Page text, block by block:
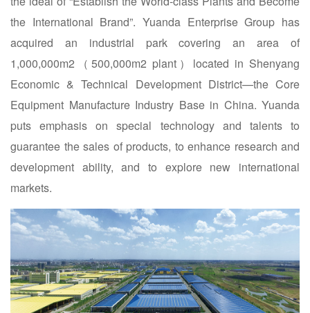
the International Brand”. Yuanda Enterprise Group has
acquired an industrial park covering an area of
1,000,000m2（500,000m2 plant）located in Shenyang
Economic & Technical Development District—the Core
Equipment Manufacture Industry Base in China. Yuanda
puts emphasis on special technology and talents to
guarantee the sales of products, to enhance research and
development ability, and to explore new international
markets.